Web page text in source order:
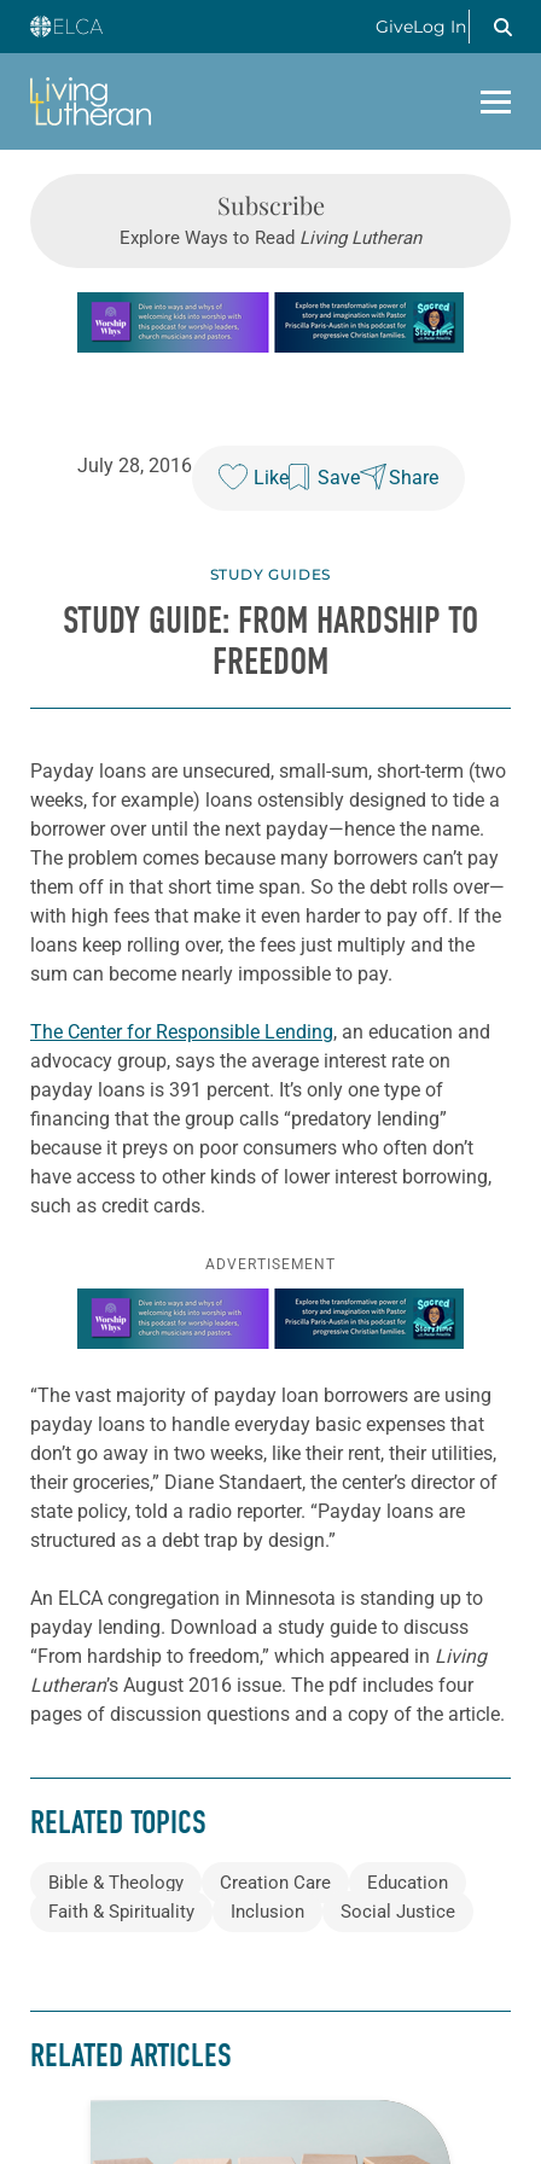
GiveLog In
Subscribe
Explore Ways to Read Living Lutheran
Learn more about this offer
July 28, 2016
Like Save Share
STUDY GUIDES
STUDY GUIDE: FROM HARDSHIP TO
FREEDOM
Payday loans are unsecured, small-sum, short-term (two
weeks, for example) loans ostensibly designed to tide a
borrower over until the next payday—hence the name.
The problem comes because many borrowers can’t pay
them off in that short time span. So the debt rolls over—
with high fees that make it even harder to pay off. If the
loans keep rolling over, the fees just multiply and the
sum can become nearly impossible to pay.
The Center for Responsible Lending, an education and
advocacy group, says the average interest rate on
payday loans is 391 percent. It’s only one type of
financing that the group calls “predatory lending”
because it preys on poor consumers who often don’t
have access to other kinds of lower interest borrowing,
such as credit cards.
ADVERTISEMENT
Learn more about this offer
“The vast majority of payday loan borrowers are using
payday loans to handle everyday basic expenses that
don’t go away in two weeks, like their rent, their utilities,
their groceries,” Diane Standaert, the center’s director of
state policy, told a radio reporter. “Payday loans are
structured as a debt trap by design.”
An ELCA congregation in Minnesota is standing up to
payday lending. Download a study guide to discuss
“From hardship to freedom,” which appeared in Living
Lutheran’s August 2016 issue. The pdf includes four
pages of discussion questions and a copy of the article.
RELATED TOPICS
Bible & Theology Creation Care
Education
Faith & Spirituality
Inclusion Social Justice
RELATED ARTICLES